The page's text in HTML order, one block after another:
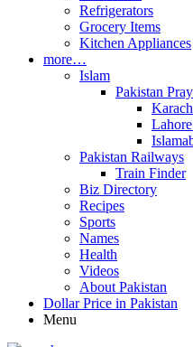
Refrigerators
Grocery Items
Kitchen Appliances
more…
Islam
Pakistan
Pakistan Railways
Train Finder
Biz Directory
Recipes
Sports
Names
Health
Videos
About Pakistan
Dollar Price in Pakistan
Menu